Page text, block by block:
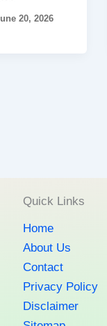
20, 2026
Quick Links
Home
About Us
Contact
Privacy Policy
Disclaimer